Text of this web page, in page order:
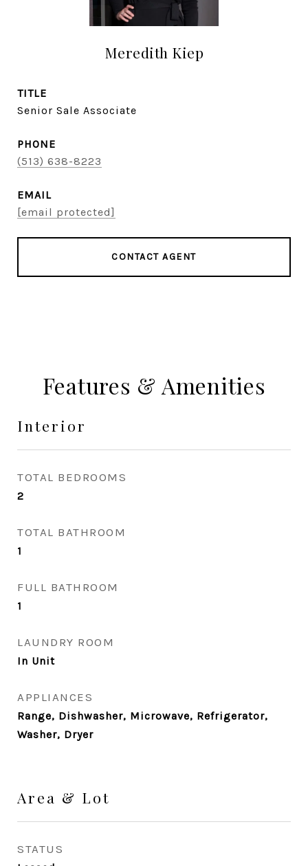
Meredith Kiep
TITLE
Senior Sale Associate
PHONE
(513) 638-8223
EMAIL
[email protected]
CONTACT AGENT
Features & Amenities
Interior
TOTAL BEDROOMS
2
TOTAL BATHROOM
1
FULL BATHROOM
1
LAUNDRY ROOM
In Unit
APPLIANCES
Range, Dishwasher, Microwave, Refrigerator,
Washer, Dryer
Area & Lot
STATUS